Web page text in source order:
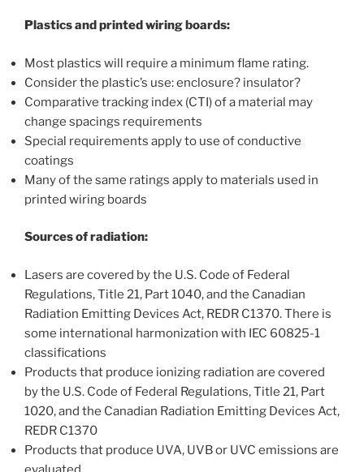
Plastics and printed wiring boards:
Most plastics will require a minimum flame rating.
Consider the plastic’s use: enclosure? insulator?
Comparative tracking index (CTI) of a material may
change spacings requirements
Special requirements apply to use of conductive
coatings
Many of the same ratings apply to materials used in
printed wiring boards
Sources of radiation:
Lasers are covered by the U.S. Code of Federal
Regulations, Title 21, Part 1040, and the Canadian
Radiation Emitting Devices Act, REDR C1370. There is
some international harmonization with IEC 60825-1
classifications
Products that produce ionizing radiation are covered
by the U.S. Code of Federal Regulations, Title 21, Part
1020, and the Canadian Radiation Emitting Devices Act,
REDR C1370
Products that produce UVA, UVB or UVC emissions are